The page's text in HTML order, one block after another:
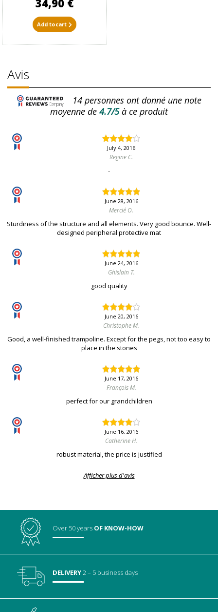
34,90 €
Add to cart
Avis
14personnes ont donné une note
moyenne de 4.7/5à ce produit
July 4, 2016
Regine C.
-
June 28, 2016
Mercié O.
Sturdiness of the structure and all elements. Very good bounce. Well-
designed peripheral protective mat
June 24, 2016
Ghislain T.
good quality
June 20, 2016
Christophe M.
Good, a well-finished trampoline. Except for the pegs, not too easy to
place in the stones
June 17, 2016
François M.
perfect for our grandchildren
June 16, 2016
Catherine H.
robust material, the price is justified
Afficher plus d'avis
Over 50 years OF KNOW-HOW
DELIVERY2 – 5 business days